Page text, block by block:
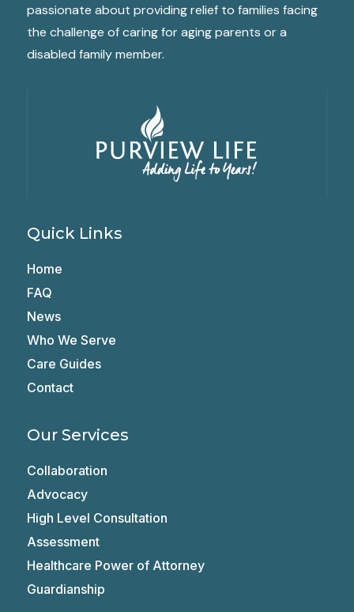
passionate about providing relief to families facing
the challenge of caring for aging parents or a
disabled family member.
Quick Links
Home
FAQ
News
Who We Serve
Care Guides
Contact
Our Services
Collaboration
Advocacy
High Level Consultation
Assessment
Healthcare Power of Attorney
Guardianship